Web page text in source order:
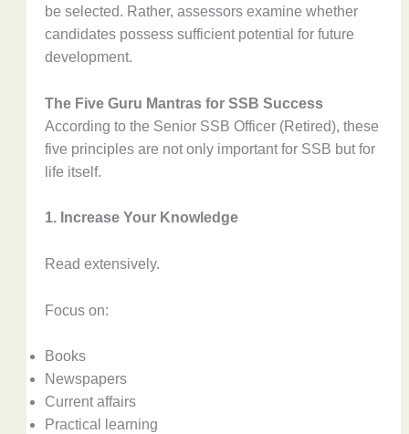
be selected. Rather, assessors examine whether
candidates possess sufficient potential for future
development.
The Five Guru Mantras for SSB Success
According to the Senior SSB Officer (Retired), these
five principles are not only important for SSB but for
life itself.
1. Increase Your Knowledge
Read extensively.
Focus on:
Books
Newspapers
Current affairs
Practical learning